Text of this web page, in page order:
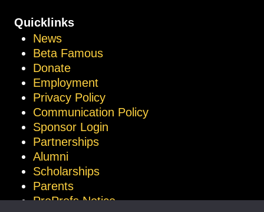
Quicklinks
News
Beta Famous
Donate
Employment
Privacy Policy
Communication Policy
Sponsor Login
Partnerships
Alumni
Scholarships
Parents
ProProfs Notice